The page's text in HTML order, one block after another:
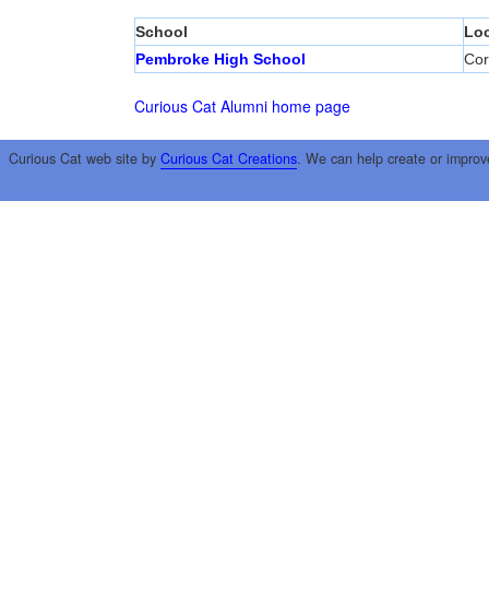
School
Pembroke High School
Curious Cat Alumni home page
Curious Cat web site by Curious Cat Creations. We can help create or